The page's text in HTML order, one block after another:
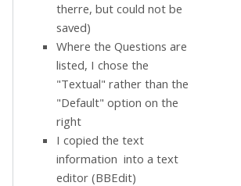
therre, but could not be
saved)
Where the Questions are
listed, I chose the
"Textual" rather than the
"Default" option on the
right
I copied the text
information into a text
editor (BBEdit)